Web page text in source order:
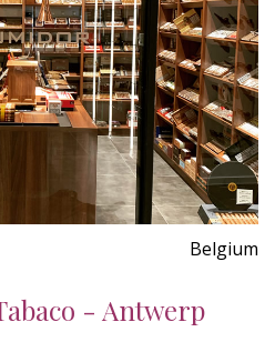
Belgium
- Antwerp